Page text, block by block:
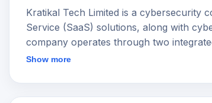
Kratikal Tech Limited is a cybersecurity
Service (SaaS) solutions, along with
company operates through two
offerings under the Threatcop brand
systems, email authentication and
Show more